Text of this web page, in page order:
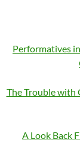
Performatives
The Trouble with
A Look Back